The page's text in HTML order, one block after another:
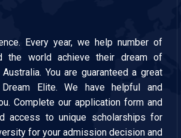
Every year, we help number of
the world achieve their dream of
You are guaranteed a great
Elite. We have helpful and
Complete our application form and
access to unique scholarships for
for your admission decision and